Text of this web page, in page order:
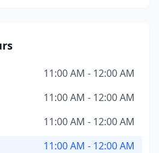
11:00 AM - 12:00 AM
11:00 AM - 12:00 AM
11:00 AM - 12:00 AM
11:00 AM - 12:00 AM